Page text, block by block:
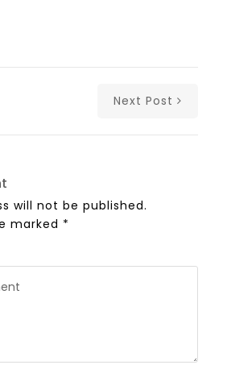
Next Post
will not be published.
marked *